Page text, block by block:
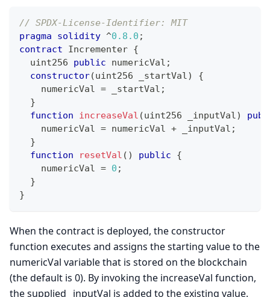
// SPDX-License-Identifier: MIT
pragma
solidity ^0.8.0 ;
contract
Incrementer {
uint256
public numericVal ;
constructor(uint256 _startVal )
{
    numericVal
= _startVal ;
}
function
increaseVal (uint256 _inputVal )
    numericVal
= numericVal + _inputVal ;
}
function
resetVal ( ) public
{
    numericVal
= 0 ;
}
}
When the contract is deployed, the constructor
function executes and assigns the starting value to the
numericVal variable that is stored on the blockchain
(the default is 0). By invoking the increaseVal function,
the supplied _inputVal is added to the existing value.